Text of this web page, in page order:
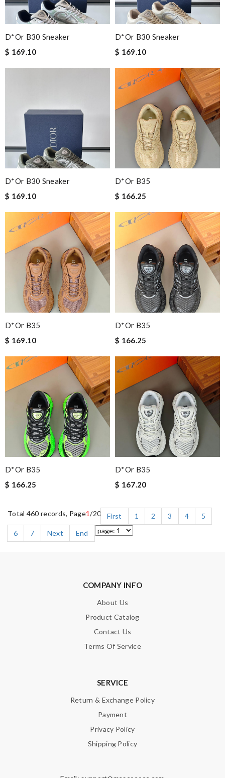
D*or B30 Sneaker
$ 169.10
D*or B30 Sneaker
$ 169.10
D*or B30 Sneaker
$ 169.10
D*or B35
$ 166.25
D*or B35
$ 169.10
D*or B35
$ 166.25
D*or B35
$ 166.25
D*or B35
$ 167.20
Total 460 records, Page1/20 First 1 2 3 4
5
6
7 Next End
COMPANY INFO
About Us
Product Catalog
Contact Us
Terms Of Service
SERVICE
Return & Exchange Policy
Payment
Privacy Policy
Shipping Policy